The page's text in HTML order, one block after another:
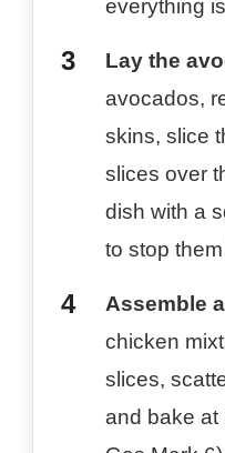
everything
Lay the
avocados,
skins, slice
slices over
dish with a
to stop
Assemble
chicken
slices,
and bake at